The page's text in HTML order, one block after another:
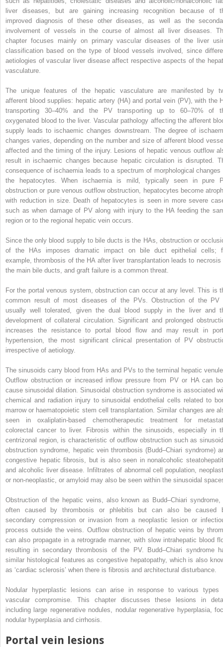
liver diseases, but are gaining increasing recognition because of
improved diagnosis of these other diseases, as well as the
involvement of vessels in the course of almost all liver diseases.
chapter focuses mainly on primary vascular diseases of the liver
classification based on the type of blood vessels involved, since
aetiologies of vascular liver disease affect respective aspects of the
vasculature.
The unique features of the hepatic vasculature are manifested by
afferent blood supplies: hepatic artery (HA) and portal vein (PV), with the
transporting 30–40% and the PV transporting up to 60–70% of
oxygenated blood to the liver. Vascular pathology affecting the afferent
supply leads to ischaemic changes downstream. The degree of
changes varies, depending on the number and size of afferent blood
affected and the timing of the injury. Lesions of hepatic venous outflow
result in ischaemic changes because hepatic circulation is disrupted.
consequence of ischaemia leads to a spectrum of morphological changes
the hepatocytes. When ischaemia is mild, typically seen in pure
obstruction or pure venous outflow obstruction, hepatocytes become
with reduction in size. Death of hepatocytes is seen in more severe
such as when damage of PV along with injury to the HA feeding the
region or to the regional hepatic vein occurs.
Since the only blood supply to bile ducts is the HAs, obstruction or
of the HAs imposes dramatic impact on bile duct epithelial cells;
example, thrombosis of the HA after liver transplantation leads to necrosis
the main bile ducts, and graft failure is a common threat.
For the portal venous system, obstruction can occur at any level. This is
common result of most diseases of the PVs. Obstruction of the PV
usually well tolerated, given the dual blood supply in the liver and
development of collateral circulation. Significant and prolonged
increases the resistance to portal blood flow and may result in
hypertension, the most significant clinical presentation of PV
irrespective of aetiology.
The sinusoids carry blood from HAs and PVs to the terminal hepatic
Outflow obstruction or increased inflow pressure from PV or HA can
cause sinusoidal dilation. Sinusoidal obstruction syndrome is associated
chemical and radiation injury to sinusoidal endothelial cells related to
marrow or haematopoietic stem cell transplantation. Similar changes are
seen in oxaliplatin-based chemotherapeutic treatment for
colorectal cancer to liver. Fibrosis within the sinusoids, especially in
centrizonal region, is characteristic of outflow obstruction such as
obstruction syndrome, hepatic vein thrombosis (Budd–Chiari syndrome)
congestive hepatic fibrosis, but is also seen in nonalcoholic
and alcoholic liver disease. Infiltrates of abnormal cell population,
or non-neoplastic, or amyloid may also be seen within the sinusoidal
Obstruction of the hepatic veins, also known as Budd–Chiari syndrome,
often caused by thrombosis or phlebitis but can also be caused
secondary compression or invasion from a neoplastic lesion or
process outside the veins. Outflow obstruction of hepatic veins by
can also propagate in a retrograde manner, with slow intrahepatic blood
resulting in secondary thrombosis of the PV. Budd–Chiari syndrome
similar histological features as congestive hepatopathy, which is also
as ‘cardiac sclerosis’ when there is fibrosis and architectural disturbance.
Nodular hyperplastic lesions can arise in response to various types
vascular compromise. This chapter discusses these lesions in
including large regenerative nodules, nodular regenerative hyperplasia,
nodular hyperplasia and cirrhosis.
Portal vein lesions